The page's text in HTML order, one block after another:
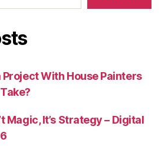
Project With House Painters
Magic, It’s Strategy – Digital